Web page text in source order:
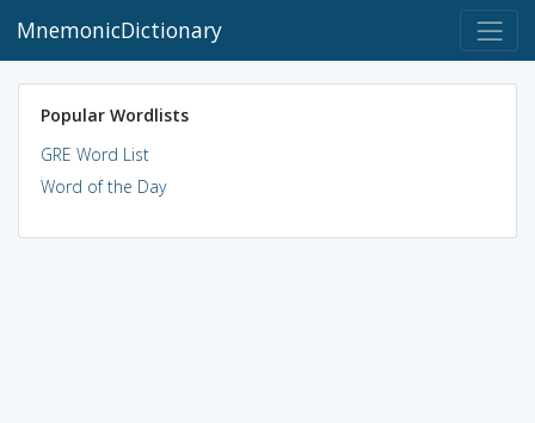
MnemonicDictionary
Popular Wordlists
GRE Word List
Word of the Day